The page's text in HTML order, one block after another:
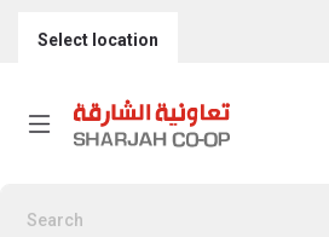
Select location